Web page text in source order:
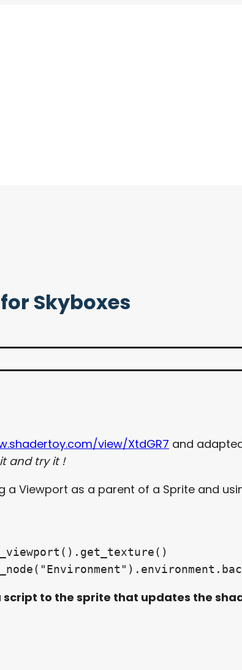
Skyboxes
view/XtdGR7 and
and try it !
a Viewport as a parent of a Sprite and
to the sprite that updates the